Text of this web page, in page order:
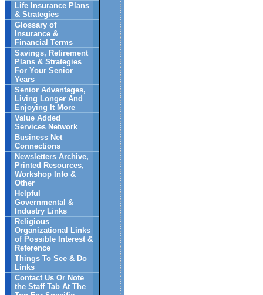
Life Insurance Plans
& Strategies
Glossary of
Insurance &
Financial Terms
Savings, Retirement
Plans & Strategies
For Your Senior
Years
Senior Advantages,
Living Longer And
Enjoying It More
Value Added
Services Network
Business Net
Connections
Newsletters Archive,
Printed Resources,
Workshop Info &
Other
Helpful
Governmental &
Industry Links
Religious
Organizational Links
of Possible Interest &
Reference
Things To See & Do
Links
Contact Us Or Note
the Staff Tab At The